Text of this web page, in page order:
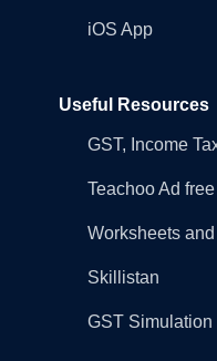
iOS App
Useful Resources
GST, Income
Teachoo Ad
Worksheets
Skillistan
GST Simulation